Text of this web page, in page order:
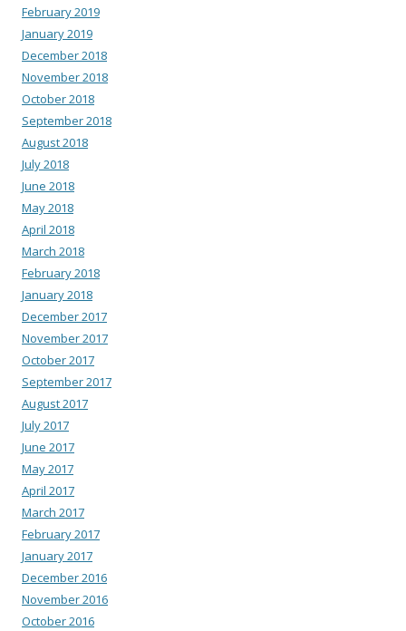
February 2019
January 2019
December 2018
November 2018
October 2018
September 2018
August 2018
July 2018
June 2018
May 2018
April 2018
March 2018
February 2018
January 2018
December 2017
November 2017
October 2017
September 2017
August 2017
July 2017
June 2017
May 2017
April 2017
March 2017
February 2017
January 2017
December 2016
November 2016
October 2016